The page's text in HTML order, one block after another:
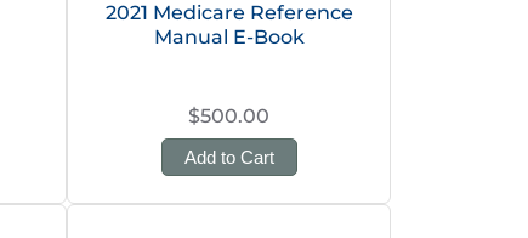
2021 Medicare Reference
Manual E-Book
$500.00
Add to Cart